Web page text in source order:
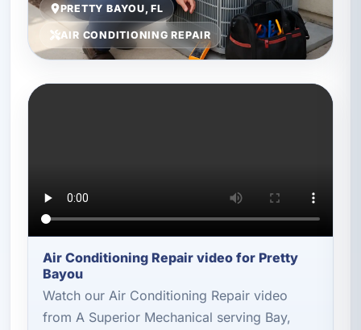
PRETTY BAYOU, FL
AIR CONDITIONING REPAIR
Air Conditioning Repair video for Pretty
Bayou
Watch our Air Conditioning Repair video
from A Superior Mechanical serving Bay,